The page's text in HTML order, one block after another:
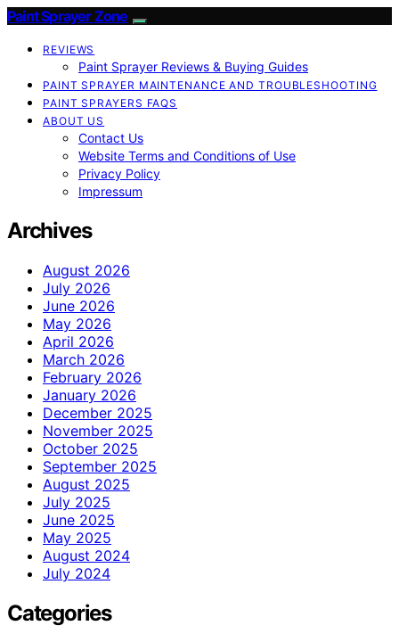
Paint Sprayer Zone
REVIEWS
Paint Sprayer Reviews & Buying Guides
PAINT SPRAYER MAINTENANCE AND TROUBLESHOOTING
PAINT SPRAYERS FAQS
ABOUT US
Contact Us
Website Terms and Conditions of Use
Privacy Policy
Impressum
Archives
August 2026
July 2026
June 2026
May 2026
April 2026
March 2026
February 2026
January 2026
December 2025
November 2025
October 2025
September 2025
August 2025
July 2025
June 2025
May 2025
August 2024
July 2024
Categories